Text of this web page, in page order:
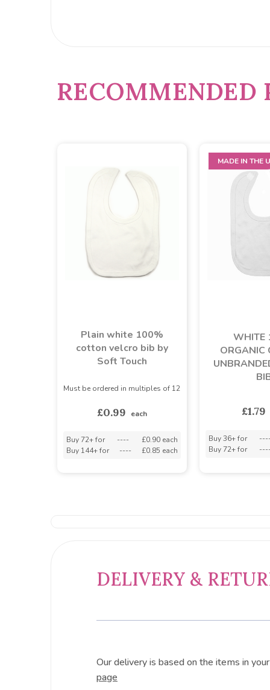
RECOMMENDED
Plain white 100%
cotton velcro bib by
Soft Touch
Must be ordered in multiples of 12
£0.99 each
Buy 72+ for ----
£0.90 each
Buy 144+ for
---- £0.85 each
MADE IN THE
WHITE
ORGANIC
£1.79
Buy 36+ for
Buy 72+ for
DELIVERY &
Our delivery is based on the items in
page